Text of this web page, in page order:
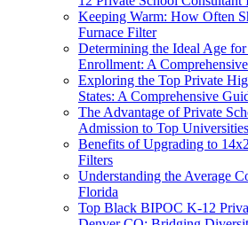
Keeping Warm: How Often
Furnace Filter
Determining the Ideal Age
Enrollment: A
Exploring the Top Private
States: A Comprehensive
The Advantage of Private
Admission to Top Universities
Benefits of Upgrading to
Filters
Understanding the Average
Florida
Top Black BIPOC K-12